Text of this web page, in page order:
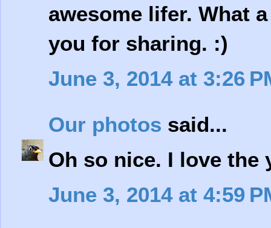
awesome lifer. What
you for sharing. :)
June 3, 2014 at 3:26
Our photos said...
Oh so nice. I love the
June 3, 2014 at 4:59